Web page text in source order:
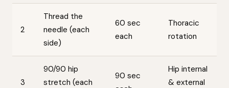
2
Thread the
needle (each
side)
60 sec
each
Thoracic
rotation
3
90/90 hip
stretch (each
90 sec
Hip internal
& external